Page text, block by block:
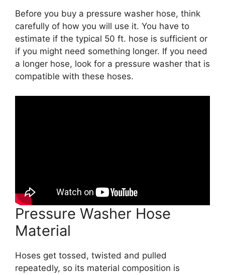
Before you buy a pressure washer hose, think
carefully of how you will use it. You have to
estimate if the typical 50 ft. hose is sufficient or
if you might need something longer. If you need
a longer hose, look for a pressure washer that is
compatible with these hoses.
Pressure Washer Hose
Material
Hoses get tossed, twisted and pulled
repeatedly, so its material composition is